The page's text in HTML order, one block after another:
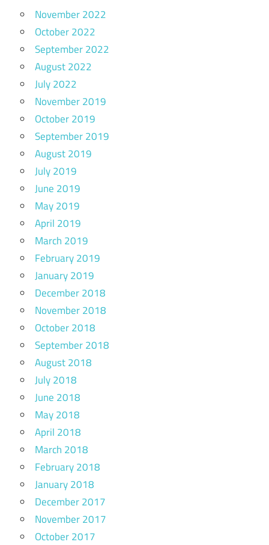
November 2022
October 2022
September 2022
August 2022
July 2022
November 2019
October 2019
September 2019
August 2019
July 2019
June 2019
May 2019
April 2019
March 2019
February 2019
January 2019
December 2018
November 2018
October 2018
September 2018
August 2018
July 2018
June 2018
May 2018
April 2018
March 2018
February 2018
January 2018
December 2017
November 2017
October 2017